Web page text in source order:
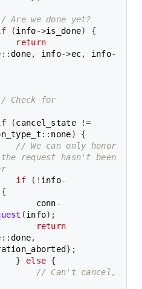
Are we done yet?
(info->is_done)
{
return
::done, info->ec, info-
Check for
(cancel_state
!=
:: none)
{
// We can only honor
request hasn't been
if
( ! info-
{
                        conn
-
(info) ;
return
::done,
} ;
}
else {
// Can't cancel,